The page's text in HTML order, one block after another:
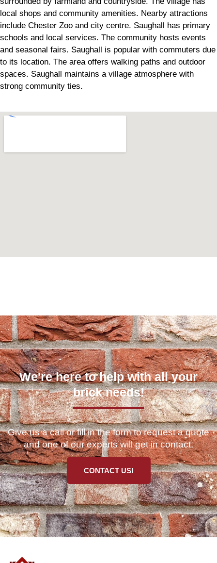
local shops and community amenities. Nearby attractions
include Chester Zoo and city centre. Saughall has primary
schools and local services. The community hosts events
and seasonal fairs. Saughall is popular with commuters due
to its location. The area offers walking paths and outdoor
spaces. Saughall maintains a village atmosphere with
strong community ties.
We're here to help with all your
brick needs!
Give us a call or fill in the form to request a quote
and one of our experts will get in contact.
CONTACT US!